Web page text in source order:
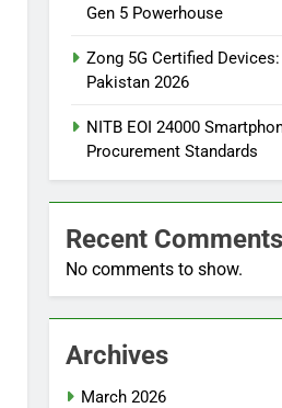
Gen 5 Powerhouse
Zong 5G Certified
Pakistan 2026
NITB EOI 24000
Procurement Standards
Recent Comments
No comments to show.
Archives
March 2026